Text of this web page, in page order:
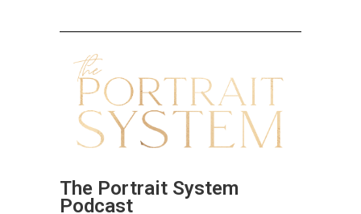
The Portrait System
Podcast